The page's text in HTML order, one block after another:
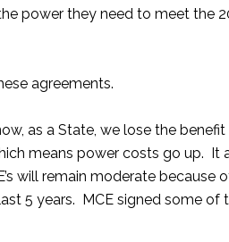
power they need to meet the
agreements.
as a State, we lose the
means power costs go up. It
will remain moderate because
5 years. MCE signed some of